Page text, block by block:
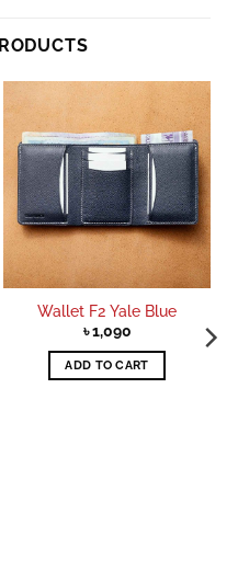
Wallet F2 Yale Blue
৳1,090
ADD TO CART